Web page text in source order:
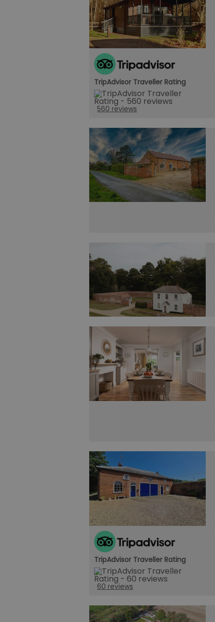
TripAdvisor Traveller Rating
560 reviews
TripAdvisor Traveller Rating
60 reviews